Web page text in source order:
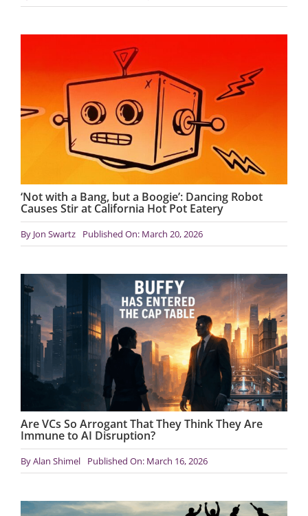
‘Not with a Bang, but a Boogie’: Dancing Robot
Causes Stir at California Hot Pot Eatery
By Jon Swartz Published On: March 20, 2026
Are VCs So Arrogant That They Think They Are
Immune to AI Disruption?
ByAlan Shimel Published On: March 16, 2026